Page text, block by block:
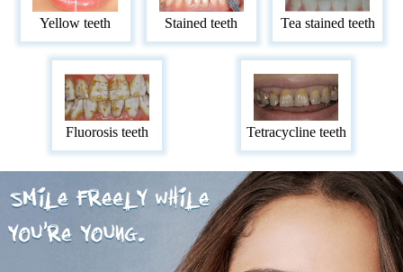
Yellow teeth Stained teeth Tea stained teeth
Fluorosis teeth Tetracycline teeth